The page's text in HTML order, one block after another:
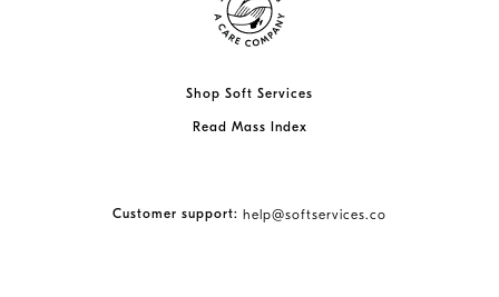
Shop Soft Services
Read Mass Index
Customer support: help@softservices.co